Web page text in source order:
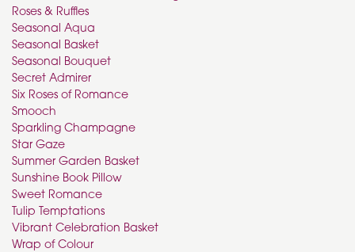
Roses & Ruffles
Seasonal Aqua
Seasonal Basket
Seasonal Bouquet
Secret Admirer
Six Roses of Romance
Smooch
Sparkling Champagne
Star Gaze
Summer Garden Basket
Sunshine Book Pillow
Sweet Romance
Tulip Temptations
Vibrant Celebration Basket
Wrap of Colour